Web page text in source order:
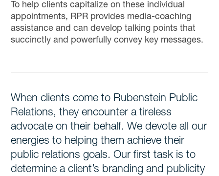
To help clients capitalize on these individual
appointments, RPR provides media-coaching
assistance and can develop talking points that
succinctly and powerfully convey key messages.
When clients come to Rubenstein Public
Relations, they encounter a tireless
advocate on their behalf. We devote all our
energies to helping them achieve their
public relations goals. Our first task is to
determine a client’s branding and publicity